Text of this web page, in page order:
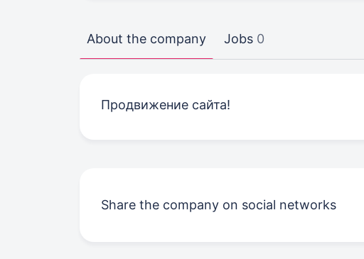
About the company Jobs 0
Продвижение сайта!
Share the company on social networks